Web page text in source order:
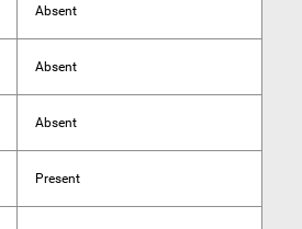
Absent
Absent
Absent
Present